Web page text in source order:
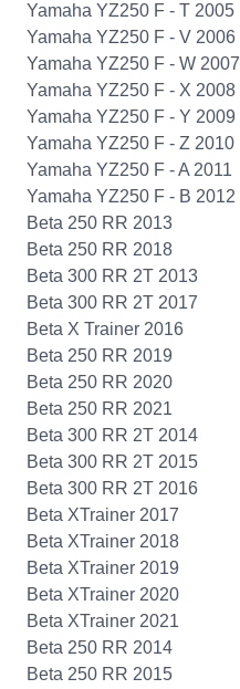
Yamaha YZ250 F - T 2005
Yamaha YZ250 F - V 2006
Yamaha YZ250 F - W 2007
Yamaha YZ250 F - X 2008
Yamaha YZ250 F - Y 2009
Yamaha YZ250 F - Z 2010
Yamaha YZ250 F - A 2011
Yamaha YZ250 F - B 2012
Beta 250 RR 2013
Beta 250 RR 2018
Beta 300 RR 2T 2013
Beta 300 RR 2T 2017
Beta X Trainer 2016
Beta 250 RR 2019
Beta 250 RR 2020
Beta 250 RR 2021
Beta 300 RR 2T 2014
Beta 300 RR 2T 2015
Beta 300 RR 2T 2016
Beta XTrainer 2017
Beta XTrainer 2018
Beta XTrainer 2019
Beta XTrainer 2020
Beta XTrainer 2021
Beta 250 RR 2014
Beta 250 RR 2015